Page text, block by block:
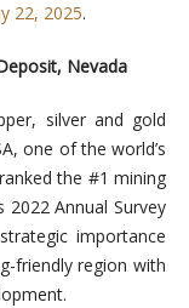
22, 2025.
Nevada
silver and gold
one of the world’s
the #1 mining
2022 Annual Survey
importance
friendly region with